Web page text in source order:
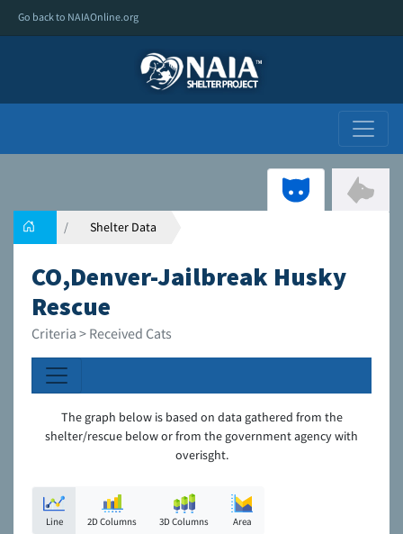
Go back to NAIAOnline.org
Shelter Data
CO,Denver-Jailbreak Husky
Rescue
Criteria > Received Cats
The graph below is based on data gathered from the
shelter/rescue below or from the government agency with
overisght.
Line 2D Columns 3D Columns Area